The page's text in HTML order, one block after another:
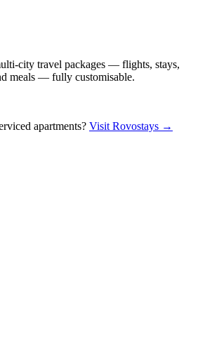
city travel packages — flights, stays,
meals — fully customisable.
apartments? Visit Rovostays →